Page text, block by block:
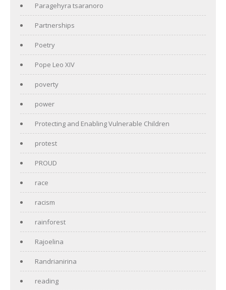
Paragehyra tsaranoro
Partnerships
Poetry
Pope Leo XIV
poverty
power
Protecting and Enabling Vulnerable Children
protest
PROUD
race
racism
rainforest
Rajoelina
Randrianirina
reading